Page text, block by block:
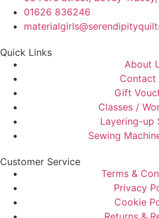
01626 836246
Quick Links
About
Contact
Gift
Classes /
Layering-up
Sewing
Customer Service
Terms &
Privacy
Cookie